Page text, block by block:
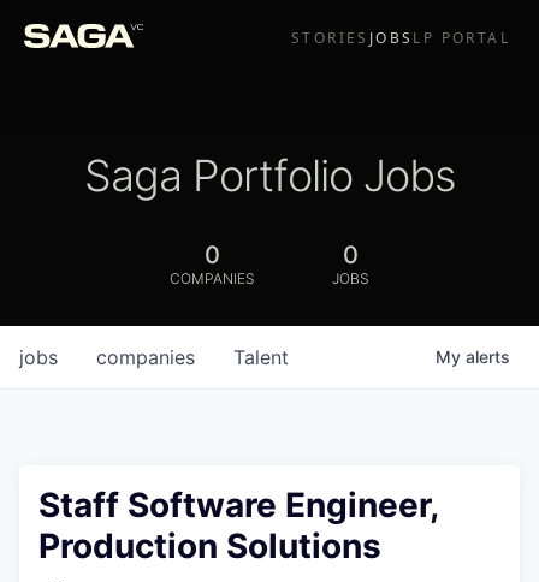
STORIES JOBS LP PORTAL
Saga Portfolio Jobs
0
COMPANIES
0
JOBS
jobs companies Talent My alerts
Staff Software Engineer,
Production Solutions